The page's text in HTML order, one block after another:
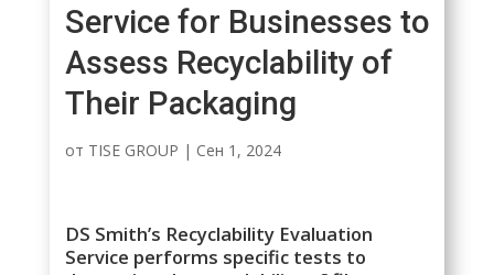
Service for Businesses to
Assess Recyclability of
Their Packaging
от TISE GROUP | Сен 1, 2024
DS Smith’s Recyclability Evaluation
Service performs specific tests to